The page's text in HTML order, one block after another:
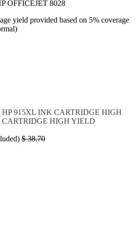
OFFICEJET 8028
yield provided based on 5% coverage
HP 915XL INK CARTRIDGE HIGH
HIGH YIELD
$38.70